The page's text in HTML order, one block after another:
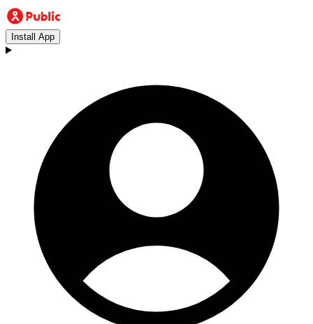
Install App